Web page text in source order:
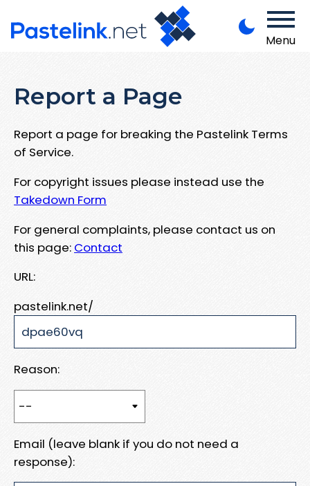
Menu
Report a Page
Report a page for breaking the Pastelink Terms
of Service.
For copyright issues please instead use the
Takedown Form
For general complaints, please contact us on
this page: Contact
URL:
pastelink.net/
Reason:
Email (leave blank if you do not need a
response):